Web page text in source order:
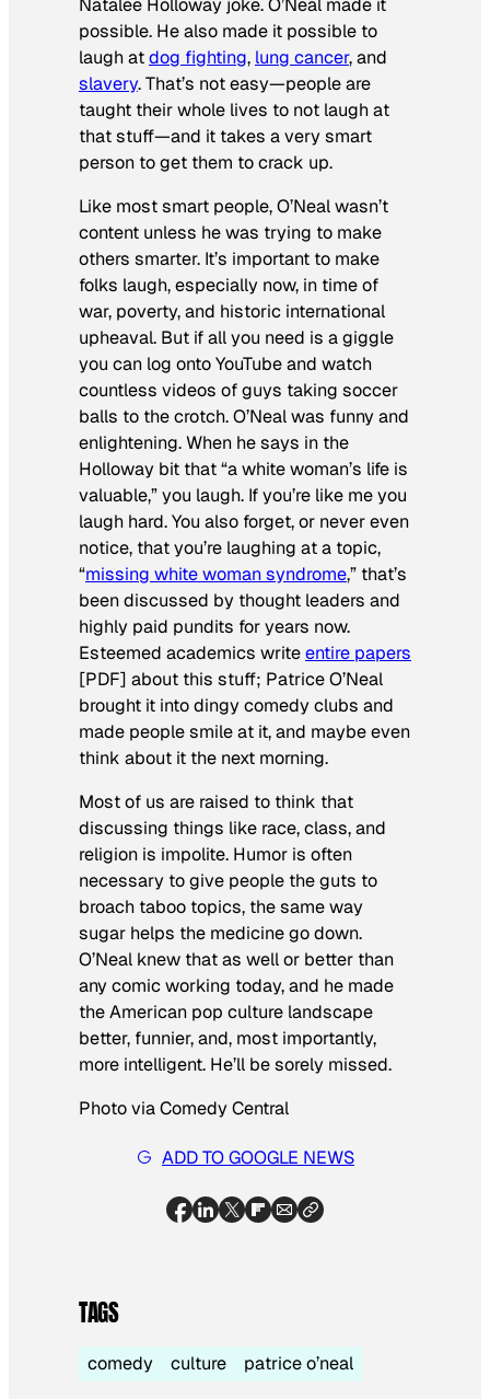
Natalee Holloway joke. O’Neal made it
possible. He also made it possible to
laugh atdog fighting, lung cancer, and
slavery. That’s not easy—people are
taught their whole lives to not laugh at
that stuff—and it takes a very smart
person to get them to crack up.
Like most smart people, O’Neal wasn’t
content unless he was trying to make
others smarter. It’s important to make
folks laugh, especially now, in time of
war, poverty, and historic international
upheaval. But if all you need is a giggle
you can log onto YouTube and watch
countless videos of guys taking soccer
balls to the crotch. O’Neal was funnyand
enlightening. When he says in the
Holloway bit that “a white woman’s life is
valuable,” you laugh. If you’re like me you
laugh hard. You also forget, or never even
notice, that you’re laughing at a topic,
“missing white woman syndrome,” that’s
been discussed by thought leaders and
highly paid pundits for years now.
Esteemed academics writeentire papers
[PDF] about this stuff; Patrice O’Neal
brought it into dingy comedy clubs and
made people smile at it, and maybe even
think about it the next morning.
Most of us are raised to think that
discussing things like race, class, and
religion is impolite. Humor is often
necessary to give people the guts to
broach taboo topics, the same way
sugar helps the medicine go down.
O’Neal knew that as well or better than
any comic working today, and he made
the American pop culture landscape
better, funnier, and, most importantly,
more intelligent. He’ll be sorely missed.
Photo via Comedy Central
ADD TO GOOGLE NEWS
TAGS
comedy culture patrice o’neal